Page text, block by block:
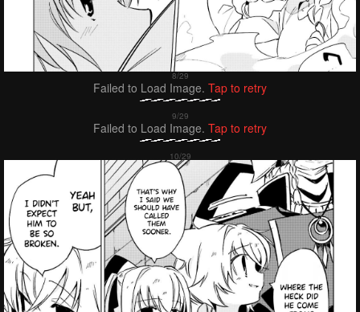
Failed to Load Image. Tap to retry
Failed to Load Image. Tap to retry